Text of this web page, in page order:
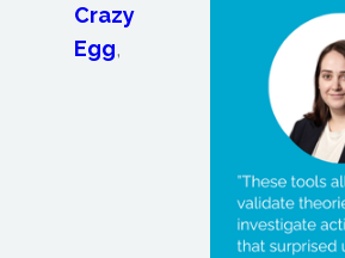
Crazy
Egg,